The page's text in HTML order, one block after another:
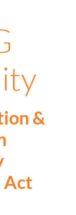
&
Act